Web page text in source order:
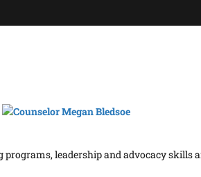
leadership and advocacy skills